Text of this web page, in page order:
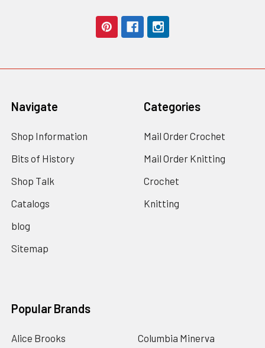
Navigate
Shop Information
Bits of History
Shop Talk
Catalogs
blog
Sitemap
Categories
Mail Order Crochet
Mail Order Knitting
Crochet
Knitting
Popular Brands
Alice Brooks Columbia Minerva